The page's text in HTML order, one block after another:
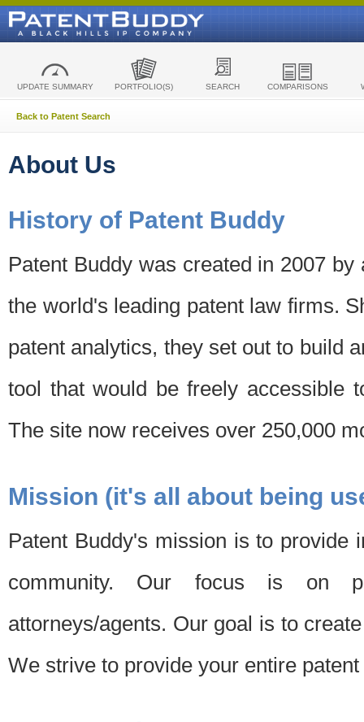
UPDATE SUMMARY PORTFOLIO(S) SEARCH COMPARISONS
Back to Patent Search
About Us
History of Patent Buddy
Patent Buddy was created in 2007
the world's leading patent law firms.
patent analytics, they set out to build
tool that would be freely accessible
The site now receives over 250,000
Mission (it's all about being
Patent Buddy's mission is to provide
community. Our focus is on
attorneys/agents. Our goal is to
We strive to provide your entire